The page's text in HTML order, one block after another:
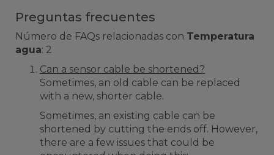
Preguntas frecuentes
Número de FAQs relacionadas con Temperatura
agua: 2
Can a sensor cable be shortened?
Sometimes, an old cable can be replaced
with a new, shorter cable.
Sometimes, an existing cable can be
shortened by cutting the ends off. However,
there are a few issues that could be